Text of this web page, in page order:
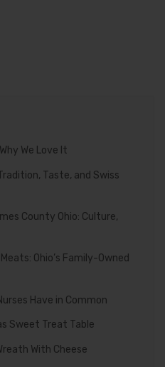
We Love It
Taste, and Swiss
County Ohio: Culture,
Ohio’s Family-Owned
Have in Common
Sweet Treat Table
With Cheese